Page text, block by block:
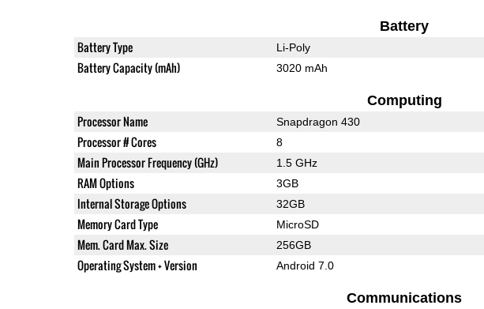
Battery
Battery Type Li-Poly
Battery Capacity (mAh) 3020 mAh
Computing
Processor Name Snapdragon 430
Processor # Cores 8
Main Processor Frequency (GHz) 1.5 GHz
RAM Options 3GB
Internal Storage Options 32GB
Memory Card Type MicroSD
Mem. Card Max. Size 256GB
Operating System + Version Android 7.0
Communications